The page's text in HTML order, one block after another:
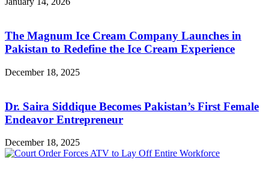
The Magnum Ice Cream Company Launches in
Pakistan to Redefine the Ice Cream Experience
December 18, 2025
Dr. Saira Siddique Becomes Pakistan’s First Female
Endeavor Entrepreneur
December 18, 2025